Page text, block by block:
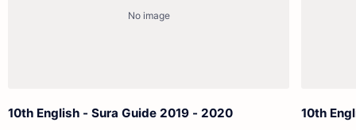
10th English - Sura Guide 2019 - 2020
10th